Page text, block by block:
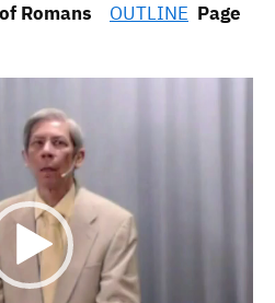
Romans OUTLINE Page